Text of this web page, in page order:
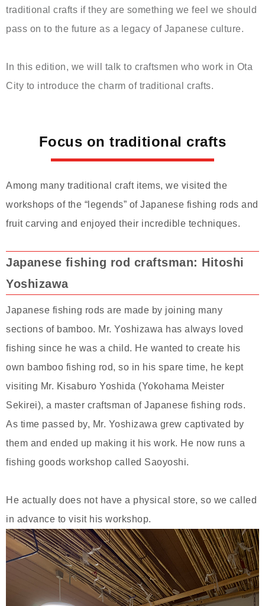
traditional crafts if they are something we feel we should
pass on to the future as a legacy of Japanese culture.
In this edition, we will talk to craftsmen who work in Ota
City to introduce the charm of traditional crafts.
Focus on traditional crafts
Among many traditional craft items, we visited the
workshops of the “legends” of Japanese fishing rods and
fruit carving and enjoyed their incredible techniques.
Japanese fishing rod craftsman: Hitoshi
Yoshizawa
Japanese fishing rods are made by joining many
sections of bamboo. Mr. Yoshizawa has always loved
fishing since he was a child. He wanted to create his
own bamboo fishing rod, so in his spare time, he kept
visiting Mr. Kisaburo Yoshida (Yokohama Meister
Sekirei), a master craftsman of Japanese fishing rods.
As time passed by, Mr. Yoshizawa grew captivated by
them and ended up making it his work. He now runs a
fishing goods workshop called Saoyoshi.
He actually does not have a physical store, so we called
in advance to visit his workshop.